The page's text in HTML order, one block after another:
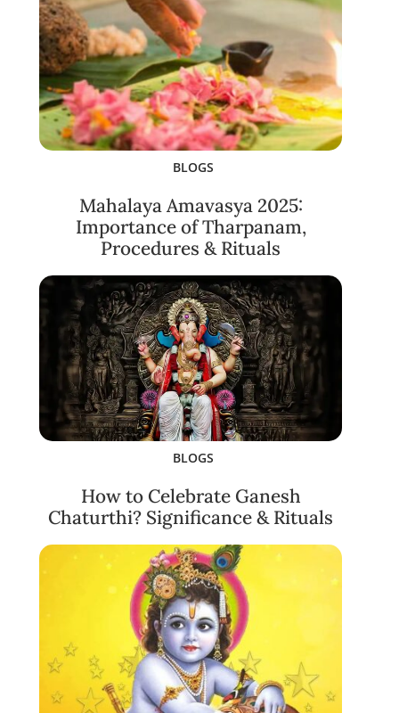
BLOGS
Mahalaya Amavasya 2025:
Importance of Tharpanam,
Procedures & Rituals
BLOGS
How to Celebrate Ganesh
Chaturthi? Significance & Rituals